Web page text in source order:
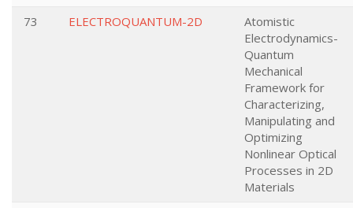
73
ELECTROQUANTUM-2D
Atomistic
Electrodynamics-
Quantum
Mechanical
Framework for
Characterizing,
Manipulating and
Optimizing
Nonlinear Optical
Processes in 2D
Materials